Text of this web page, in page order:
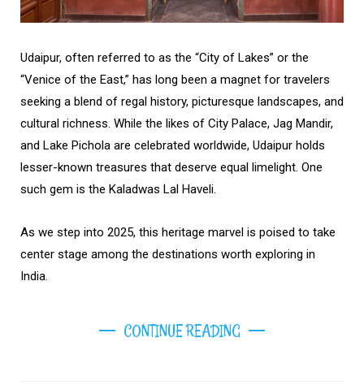
Udaipur, often referred to as the “City of Lakes” or the
“Venice of the East,” has long been a magnet for travelers
seeking a blend of regal history, picturesque landscapes, and
cultural richness. While the likes of City Palace, Jag Mandir,
and Lake Pichola are celebrated worldwide, Udaipur holds
lesser-known treasures that deserve equal limelight. One
such gem is the Kaladwas Lal Haveli.
As we step into 2025, this heritage marvel is poised to take
center stage among the destinations worth exploring in
India.
CONTINUE READING